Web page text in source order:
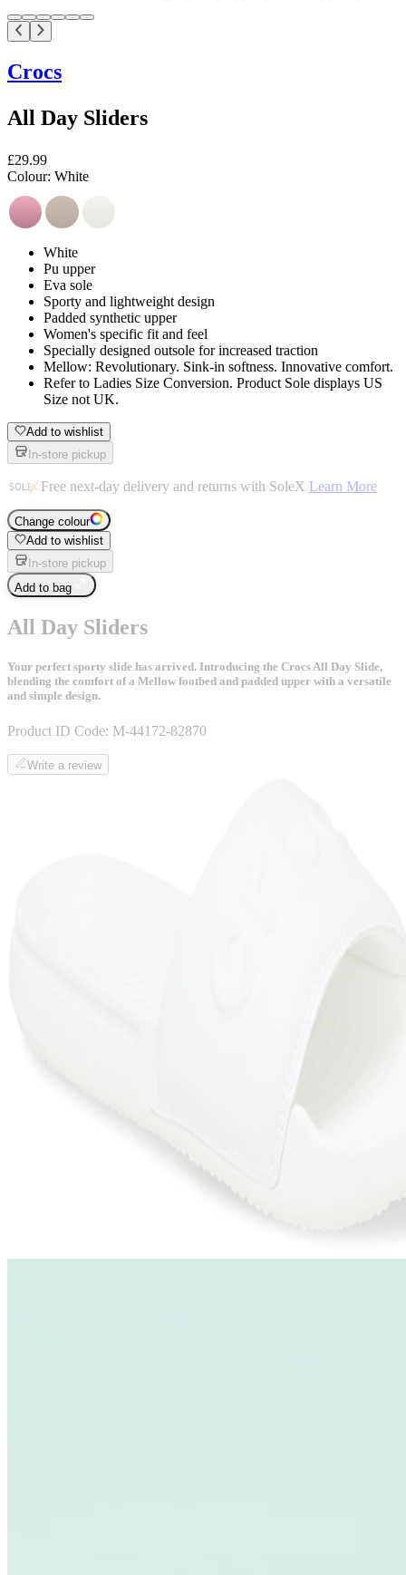
Crocs
All Day Sliders
£29.99
Colour: White
White
Pu upper
Eva sole
Sporty and lightweight design
Padded synthetic upper
Women's specific fit and feel
Specially designed outsole for increased traction
Mellow: Revolutionary. Sink-in softness. Innovative comfort.
Refer to Ladies Size Conversion. Product Sole displays US
Size not UK.
Add to wishlist
In-store pickup
Free next-day delivery and returns with SoleX Learn More
Change colour
Add to wishlist
In-store pickup
Add to bag
All Day Sliders
Your perfect sporty slide has arrived. Introducing the Crocs All Day Slide,
blending the comfort of a Mellow footbed and padded upper with a versatile
and simple design.
Product ID Code: M-44172-82870
Write a review